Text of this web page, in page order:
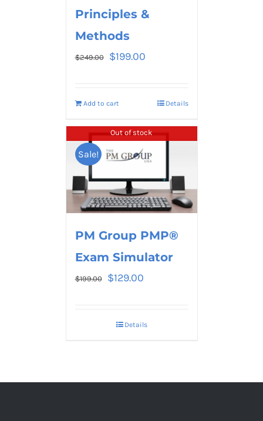
Principles &
Methods
$249.00 $199.00
Add to cart Details
Sale!
Out of stock
PM Group PMP®
Exam Simulator
$199.00 $129.00
Details